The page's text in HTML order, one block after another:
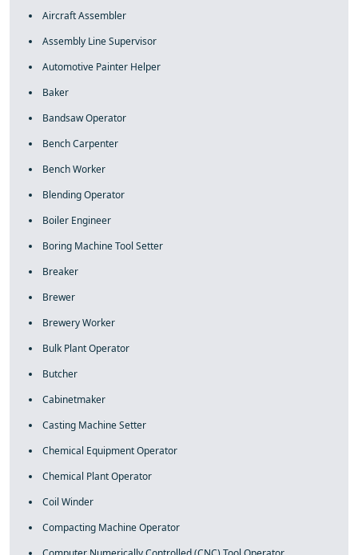
Aircraft Assembler
Assembly Line Supervisor
Automotive Painter Helper
Baker
Bandsaw Operator
Bench Carpenter
Bench Worker
Blending Operator
Boiler Engineer
Boring Machine Tool Setter
Breaker
Brewer
Brewery Worker
Bulk Plant Operator
Butcher
Cabinetmaker
Casting Machine Setter
Chemical Equipment Operator
Chemical Plant Operator
Coil Winder
Compacting Machine Operator